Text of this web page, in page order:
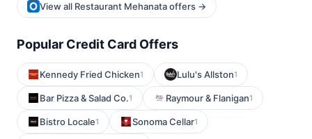
View all Restaurant Mehanata offers →
Popular Credit Card Offers
Kennedy Fried Chicken1 Lulu's Allston1
Bar Pizza & Salad Co.1 Raymour & Flanigan1
Bistro Locale1 Sonoma Cellar1